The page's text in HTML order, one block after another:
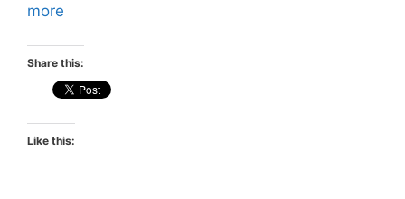
more
Share this:
Like this: